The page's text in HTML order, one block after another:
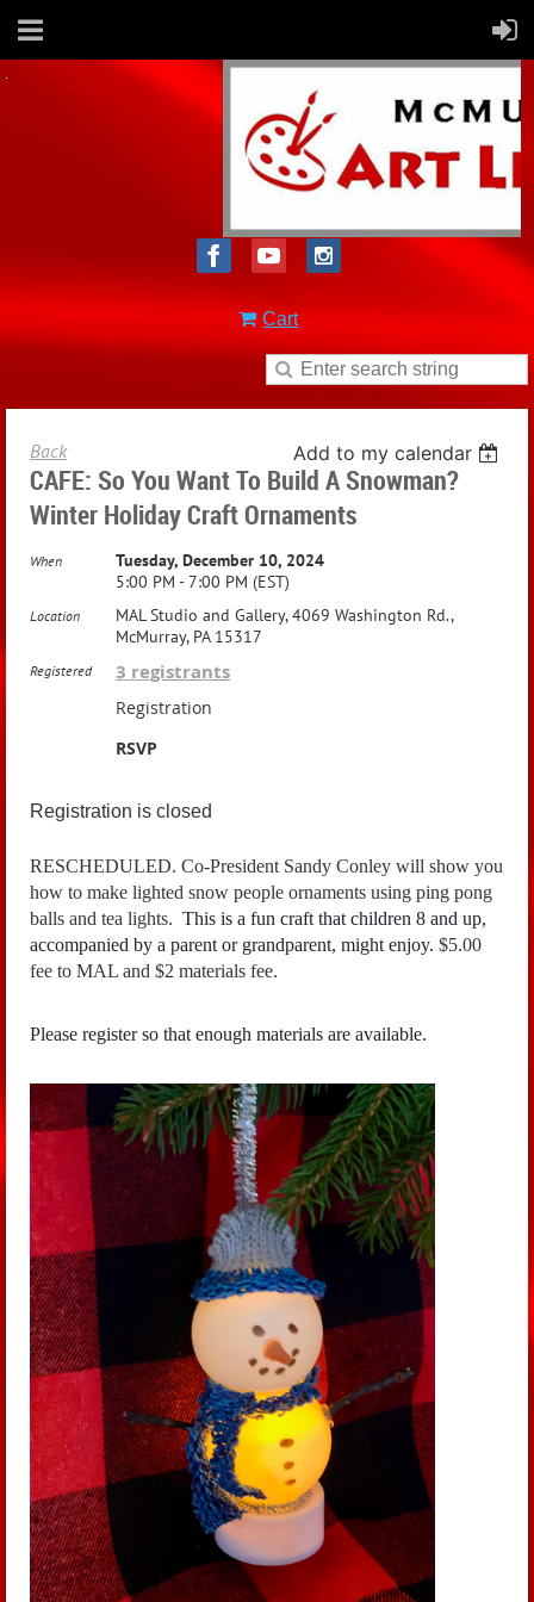
Cart
Back Add to my calendar
CAFE: So You Want To Build A Snowman?
Winter Holiday Craft Ornaments
When
Tuesday, December 10, 2024
5:00 PM - 7:00 PM (EST)
Location
MAL Studio and Gallery, 4069 Washington Rd.,
McMurray, PA 15317
Registered 3 registrants
Registration
RSVP
Registration is closed
RESCHEDULED. Co-President Sandy Conley will show you
how to make lighted snow people ornaments using ping pong
balls and tea lights. This is a fun craft that children 8 and up,
accompanied by a parent or grandparent, might enjoy. $5.00
fee to MAL and $2 materials fee.
Please register so that enough materials are available.